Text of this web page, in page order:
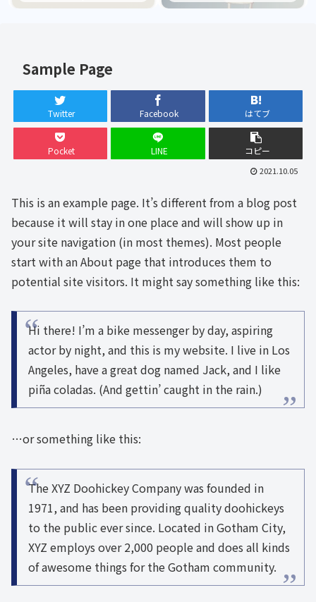
Sample Page
Twitter Facebook はてブ
Pocket LINE コピー
2021.10.05
This is an example page. It’s different from a blog post
because it will stay in one place and will show up in
your site navigation (in most themes). Most people
start with an About page that introduces them to
potential site visitors. It might say something like this:
Hi there! I’m a bike messenger by day, aspiring
actor by night, and this is my website. I live in Los
Angeles, have a great dog named Jack, and I like
piña coladas. (And gettin’ caught in the rain.)
…or something like this:
The XYZ Doohickey Company was founded in
1971, and has been providing quality doohickeys
to the public ever since. Located in Gotham City,
XYZ employs over 2,000 people and does all kinds
of awesome things for the Gotham community.